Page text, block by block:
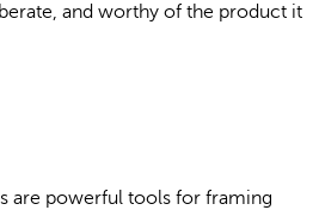
and worthy of the product it
are powerful tools for framing